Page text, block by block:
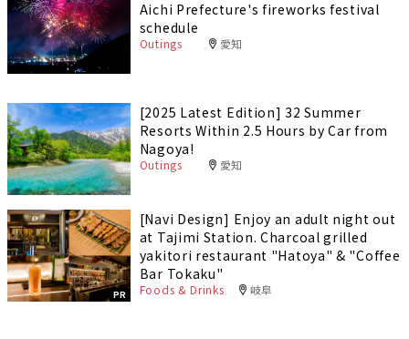
Aichi Prefecture's fireworks festival
schedule
Outings 愛知
[2025 Latest Edition] 32 Summer
Resorts Within 2.5 Hours by Car from
Nagoya!
Outings 愛知
PR
[Navi Design] Enjoy an adult night out
at Tajimi Station. Charcoal grilled
yakitori restaurant "Hatoya" & "Coffee
Bar Tokaku"
Foods & Drinks 岐阜